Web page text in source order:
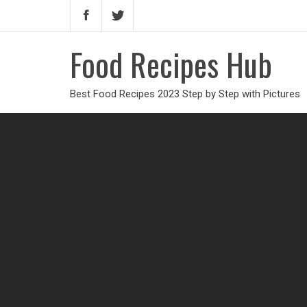
Food Recipes Hub
Best Food Recipes 2023 Step by Step with Pictures